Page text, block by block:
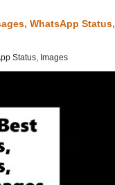
WhatsApp Status,
Status, Images